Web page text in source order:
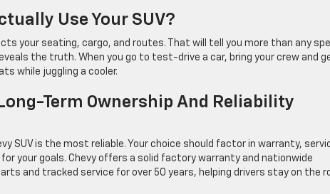
Use Your SUV?
your seating, cargo, and routes. That will tell you more than any
the truth. When you go to test-drive a car, bring your crew and
while juggling a cooler.
Term Ownership And Reliability
SUV is the most reliable. Your choice should factor in warranty,
your goals. Chevy offers a solid factory warranty and nationwide
and tracked service for over 50 years, helping drivers stay on the